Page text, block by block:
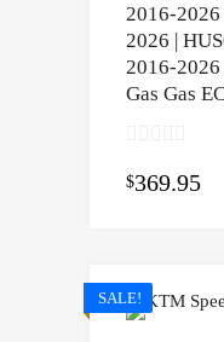
2016-
2026 |
2016-
Gas Gas
$369.95
SALE!